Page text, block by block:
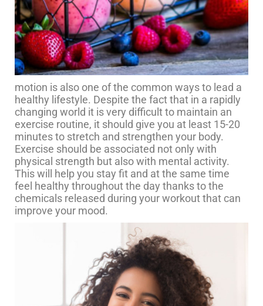
motion is also one of the common ways to lead a
healthy lifestyle. Despite the fact that in a rapidly
changing world it is very difficult to maintain an
exercise routine, it should give you at least 15-20
minutes to stretch and strengthen your body.
Exercise should be associated not only with
physical strength but also with mental activity.
This will help you stay fit and at the same time
feel healthy throughout the day thanks to the
chemicals released during your workout that can
improve your mood.